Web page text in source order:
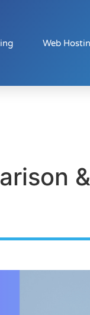
Web